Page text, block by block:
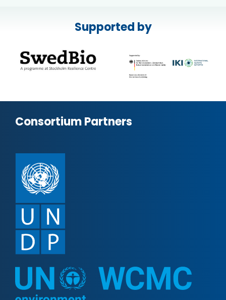
Supported by
Consortium Partners